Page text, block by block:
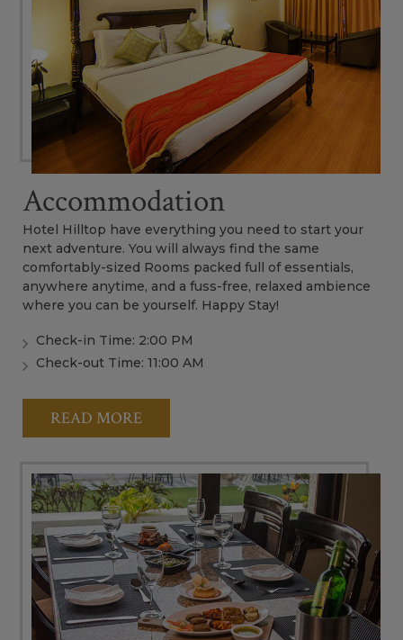
Accommodation
Hotel Hilltop have everything you need to start your
next adventure. You will always find the same
comfortably-sized Rooms packed full of essentials,
anywhere anytime, and a fuss-free, relaxed ambience
where you can be yourself. Happy Stay!
Check-in Time: 2:00 PM
Check-out Time: 11:00 AM
READ MORE